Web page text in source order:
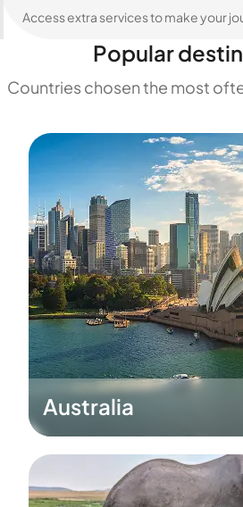
Access extra services to make your
Popular
Countries chosen the most
Australia